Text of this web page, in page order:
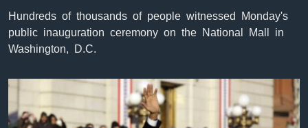
ይዘት
እለፍ
ወደ
ይዘት
አሜሪካ
መካከለኛው ምሥራቅ
ቪዲዮ
የፎቶ መድብሎች
Learning English
Hundreds of thousands of people witnessed Monday's
public inauguration ceremony on the National Mall in
Washington, D.C.